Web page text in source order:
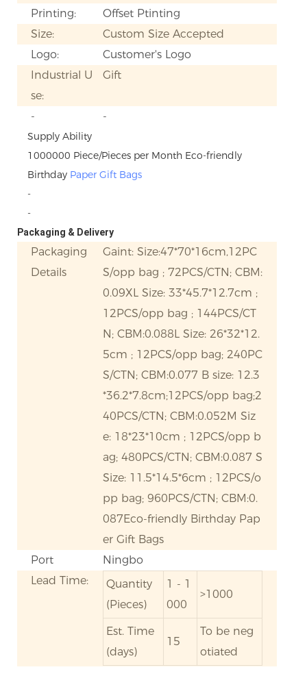
Printing:
Offset Ptinting
Size:
Custom Size Accepted
Logo:
Customer's Logo
Industrial U
se:
Gift
- -
Supply Ability
1000000 Piece/Pieces per Month Eco-friendly
Birthday Paper Gift Bags
-
-
Packaging & Delivery
Packaging
Details
Gaint: Size:47*70*16cm,12PC
S/opp bag ; 72PCS/CTN; CBM:
0.09XL Size: 33*45.7*12.7cm ;
12PCS/opp bag ; 144PCS/CT
N; CBM:0.088L Size: 26*32*12.
5cm ; 12PCS/opp bag; 240PC
S/CTN; CBM:0.077 B size: 12.3
*36.2*7.8cm;12PCS/opp bag;2
40PCS/CTN; CBM:0.052M Siz
e: 18*23*10cm ; 12PCS/opp b
ag; 480PCS/CTN; CBM:0.087 S
Size: 11.5*14.5*6cm ; 12PCS/o
pp bag; 960PCS/CTN; CBM:0.
087Eco-friendly Birthday Pap
er Gift Bags
Port
Ningbo
Lead Time:
Quantity
(Pieces)
1 - 1
000
>1000
Est. Time
(days)
15
To be neg
otiated